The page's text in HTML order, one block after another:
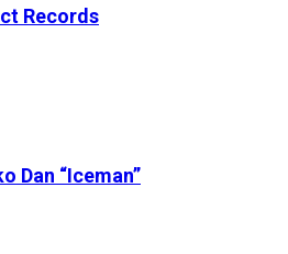
Records
Dan “Iceman”